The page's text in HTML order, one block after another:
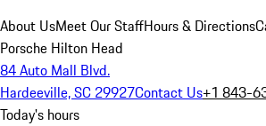
About UsMeet Our StaffHours & Directions
Porsche Hilton Head
84 Auto Mall Blvd.
Hardeeville, SC 29927Contact Us+1 843-
Today's hours